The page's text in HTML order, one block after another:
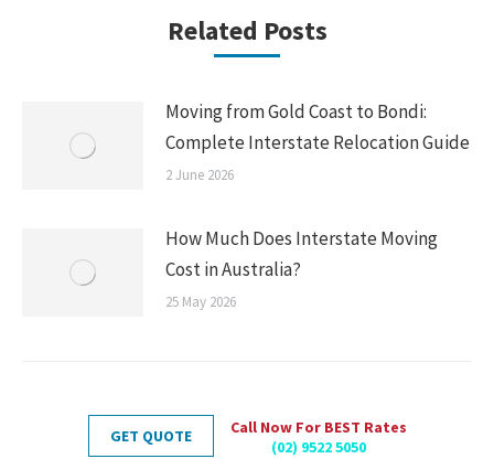
Related Posts
Moving from Gold Coast to Bondi:
Complete Interstate Relocation Guide
2 June 2026
How Much Does Interstate Moving
Cost in Australia?
25 May 2026
GET QUOTE
Call Now For BEST Rates
(02) 9522 5050